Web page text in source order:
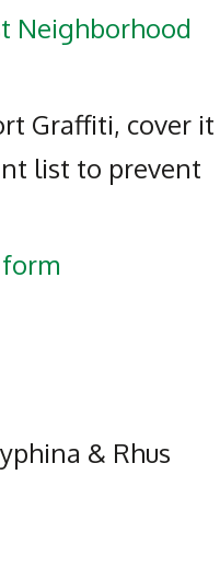
Neighborhood
Graffiti, cover it
list to prevent
& Rhus